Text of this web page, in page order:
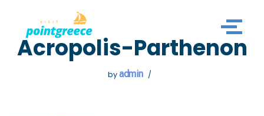
Skip
Acropolis-Parthenon
byadmin